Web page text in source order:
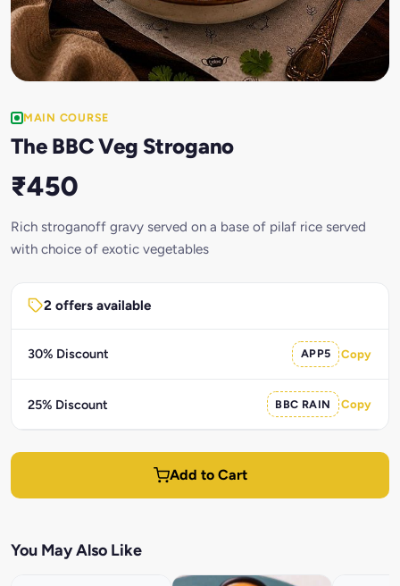
MAIN COURSE
The BBC Veg Strogano
₹450
Rich stroganoff gravy served on a base of pilaf rice served
with choice of exotic vegetables
2 offers available
30% Discount APP5 Copy
25% Discount BBC RAIN Copy
Add to Cart
You May Also Like